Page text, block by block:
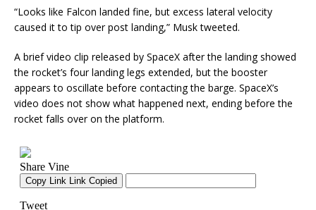
“Looks like Falcon landed fine, but excess lateral velocity
caused it to tip over post landing,” Musk tweeted.
A brief video clip released by SpaceX after the landing showed
the rocket’s four landing legs extended, but the booster
appears to oscillate before contacting the barge. SpaceX’s
video does not show what happened next, ending before the
rocket falls over on the platform.